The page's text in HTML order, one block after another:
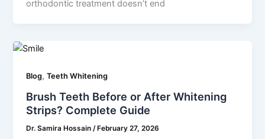
orthodontic treatment doesn’t end
Blog,Teeth Whitening
Brush Teeth Before or After Whitening
Strips? Complete Guide
Dr. Samira Hossain/February 27, 2026